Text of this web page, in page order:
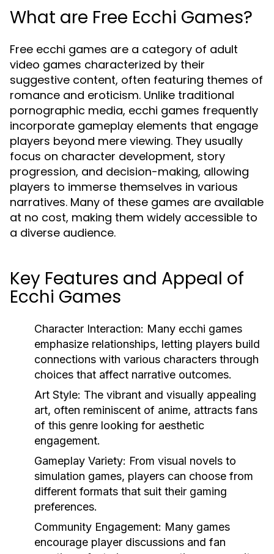
What are Free Ecchi Games?
Free ecchi games are a category of adult
video games characterized by their
suggestive content, often featuring themes of
romance and eroticism. Unlike traditional
pornographic media, ecchi games frequently
incorporate gameplay elements that engage
players beyond mere viewing. They usually
focus on character development, story
progression, and decision-making, allowing
players to immerse themselves in various
narratives. Many of these games are available
at no cost, making them widely accessible to
a diverse audience.
Key Features and Appeal of
Ecchi Games
Character Interaction: Many ecchi games
emphasize relationships, letting players build
connections with various characters through
choices that affect narrative outcomes.
Art Style: The vibrant and visually appealing
art, often reminiscent of anime, attracts fans
of this genre looking for aesthetic
engagement.
Gameplay Variety: From visual novels to
simulation games, players can choose from
different formats that suit their gaming
preferences.
Community Engagement: Many games
encourage player discussions and fan